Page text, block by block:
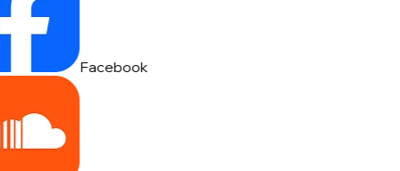
Facebook